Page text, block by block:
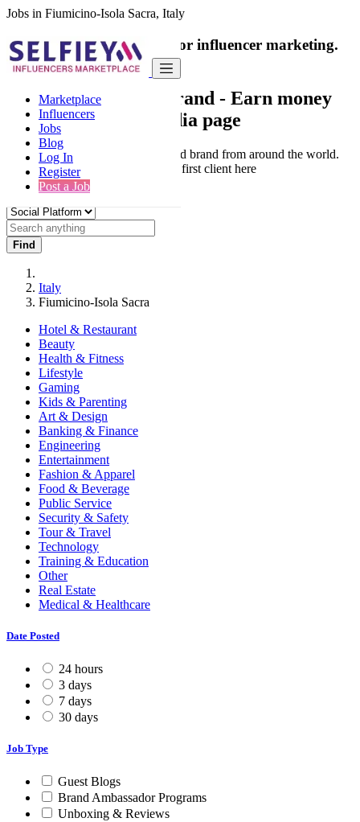
Jobs in Fiumicino-Isola Sacra, Italy
Marketplace
Influencers
Jobs
Blog
Log In
Register
Post a Job
India's only marketplace for influencer marketing.
100% Paid Job
Collaborate with a brand - Earn money
from your social media page
Connect & Collaborate with trusted brand from around the world.
Thousands of influencers get their first client here
Find
Italy
Fiumicino-Isola Sacra
Hotel & Restaurant
Beauty
Health & Fitness
Lifestyle
Gaming
Kids & Parenting
Art & Design
Banking & Finance
Engineering
Entertainment
Fashion & Apparel
Food & Beverage
Public Service
Security & Safety
Tour & Travel
Technology
Training & Education
Other
Real Estate
Medical & Healthcare
Date Posted
24 hours
3 days
7 days
30 days
Job Type
Guest Blogs
Brand Ambassador Programs
Unboxing & Reviews